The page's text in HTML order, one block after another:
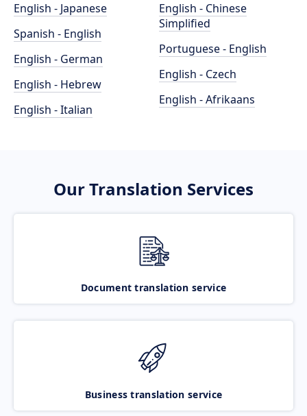
English - Japanese
Spanish - English
English - German
English - Hebrew
English - Italian
English - Chinese
Simplified
Portuguese - English
English - Czech
English - Afrikaans
Our Translation Services
Document translation service
Business translation service